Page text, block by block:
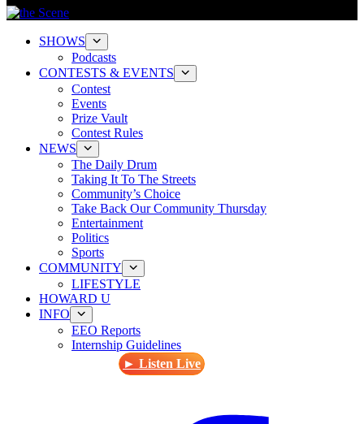
SHOWS
Podcasts
CONTESTS & EVENTS
Contest
Events
Prize Vault
Contest Rules
NEWS
The Daily Drum
Taking It To The Streets
Community’s Choice
Take Back Our Community Thursday
Entertainment
Politics
Sports
COMMUNITY
LIFESTYLE
HOWARD U
INFO
EEO Reports
Internship Guidelines
► Listen Live